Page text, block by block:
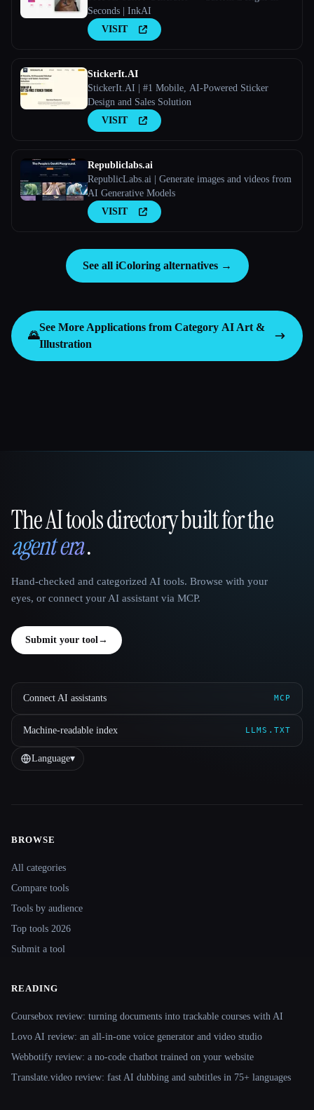
Seconds | InkAI
VISIT
StickerIt.AI
StickerIt.AI | #1 Mobile, AI-Powered Sticker
Design and Sales Solution
VISIT
Republiclabs.ai
RepublicLabs.ai | Generate images and videos from
AI Generative Models
VISIT
See all iColoring alternatives →
🌄
See More Applications from Category AI Art &
Illustration
That AI Collection
The AI tools directory built for the
agent era.
Hand-checked and categorized AI tools. Browse with your
eyes, or connect your AI assistant via MCP.
Submit your tool→
Connect AI assistants MCP
Machine-readable index LLMS.TXT
Language▾
Site navigation
BROWSE
All categories
Compare tools
Tools by audience
Top tools 2026
Submit a tool
READING
Coursebox review: turning documents into trackable courses with AI
Lovo AI review: an all-in-one voice generator and video studio
Webbotify review: a no-code chatbot trained on your website
Translate.video review: fast AI dubbing and subtitles in 75+ languages